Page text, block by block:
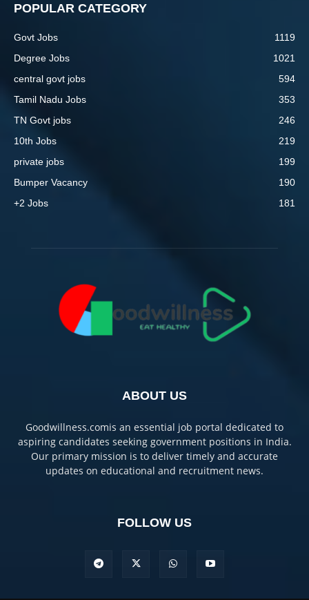
POPULAR CATEGORY
Govt Jobs
1119
Degree Jobs
1021
central govt jobs
594
Tamil Nadu Jobs
353
TN Govt jobs
246
10th Jobs
219
private jobs
199
Bumper Vacancy
190
+2 Jobs
181
ABOUT US
Goodwillness.comis an essential job portal dedicated to
aspiring candidates seeking government positions in India.
Our primary mission is to deliver timely and accurate
updates on educational and recruitment news.
FOLLOW US